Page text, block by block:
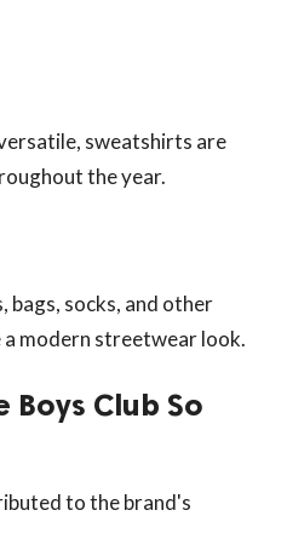
sweatshirts are
the year.
bags, socks, and other
modern streetwear look.
Boys Club So
to the brand's